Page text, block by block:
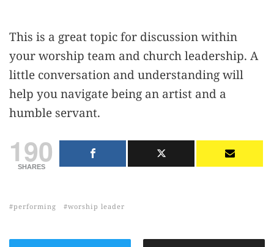
This is a great topic for discussion within
your worship team and church leadership. A
little conversation and understanding will
help you navigate being an artist and a
humble servant.
190
SHARES
performing worship leader